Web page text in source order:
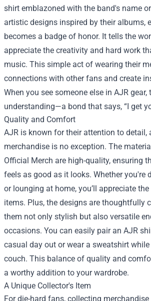
shirt emblazoned with the band's name
artistic designs inspired by their albums,
becomes a badge of honor. It tells the
appreciate the creativity and hard work
music. This simple act of wearing their
connections with other fans and create
When you see someone else in AJR gear,
understanding—a bond that says, “I get
Quality and Comfort
AJR is known for their attention to detail,
merchandise is no exception. The
Official Merch are high-quality, ensuring
feels as good as it looks. Whether you're
or lounging at home, you’ll appreciate
items. Plus, the designs are thoughtfully
them not only stylish but also versatile
occasions. You can easily pair an AJR
casual day out or wear a sweatshirt
couch. This balance of quality and
a worthy addition to your wardrobe.
A Unique Collector's Item
For die-hard fans, collecting